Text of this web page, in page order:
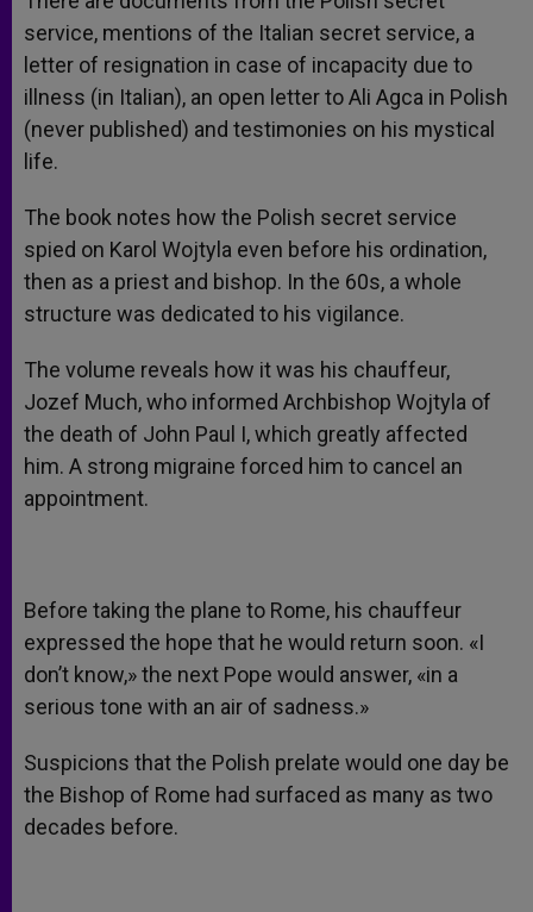
service, mentions of the Italian secret service, a
letter of resignation in case of incapacity due to
illness (in Italian), an open letter to Ali Agca in Polish
(never published) and testimonies on his mystical
life.
The book notes how the Polish secret service
spied on Karol Wojtyla even before his ordination,
then as a priest and bishop. In the 60s, a whole
structure was dedicated to his vigilance.
The volume reveals how it was his chauffeur,
Jozef Much, who informed Archbishop Wojtyla of
the death of John Paul I, which greatly affected
him. A strong migraine forced him to cancel an
appointment.
Before taking the plane to Rome, his chauffeur
expressed the hope that he would return soon. «I
don’t know,» the next Pope would answer, «in a
serious tone with an air of sadness.»
Suspicions that the Polish prelate would one day be
the Bishop of Rome had surfaced as many as two
decades before.